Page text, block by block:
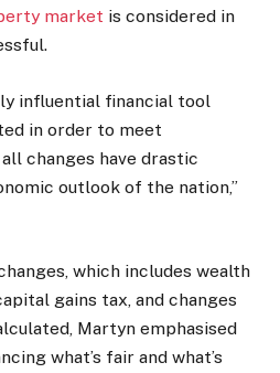
market is considered in
influential financial tool
in order to meet
changes have drastic
outlook of the nation,”
which includes wealth
gains tax, and changes
Martyn emphasised
what’s fair and what’s